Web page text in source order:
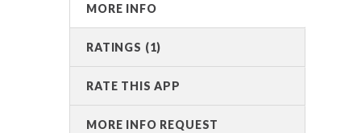
MORE INFO
RATINGS (1)
RATE THIS APP
MORE INFO REQUEST